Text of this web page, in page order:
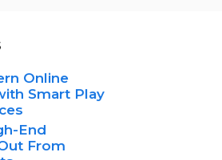
Online
Smart Play
End
From